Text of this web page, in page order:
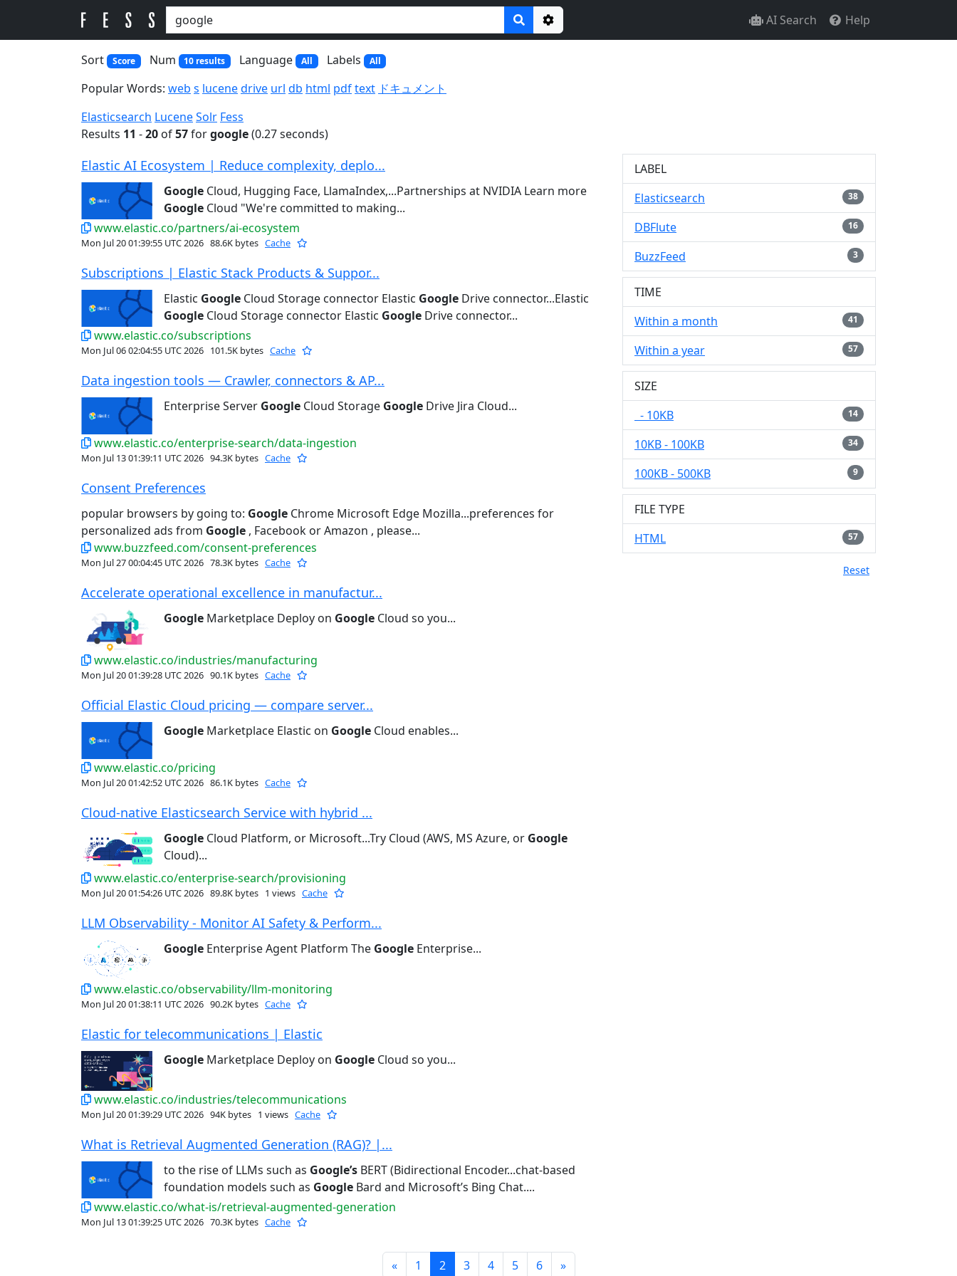
Options
AI Search Help
Sort Score Num 10 results Language All Labels All
Popular Words: web s lucenedrive url db html pdftext ドキュメント
Elasticsearch LuceneSolr Fess
Results 11 -20 of57forgoogle(0.27 seconds)
Elastic AI Ecosystem | Reduce complexity, deplo...
Google Cloud, Hugging Face, LlamaIndex,...Partnerships at NVIDIA Learn more
Google Cloud "We're committed to making...
www.elastic.co/partners/ai-ecosystem
Mon Jul 20 01:39:55 UTC 2026 88.6K bytes Cache
Subscriptions | Elastic Stack Products & Suppor...
Elastic Google Cloud Storage connector Elastic Google Drive connector...Elastic
Google Cloud Storage connector Elastic Google Drive connector...
www.elastic.co/subscriptions
Mon Jul 06 02:04:55 UTC 2026 101.5K bytes Cache
Data ingestion tools — Crawler, connectors & AP...
Enterprise Server Google Cloud Storage Google Drive Jira Cloud...
www.elastic.co/enterprise-search/data-ingestion
Mon Jul 13 01:39:11 UTC 2026 94.3K bytes Cache
Consent Preferences
popular browsers by going to: Google Chrome Microsoft Edge Mozilla...preferences for
personalized ads from Google , Facebook or Amazon , please...
www.buzzfeed.com/consent-preferences
Mon Jul 27 00:04:45 UTC 2026 78.3K bytes Cache
Accelerate operational excellence in manufactur...
Google Marketplace Deploy on Google Cloud so you...
www.elastic.co/industries/manufacturing
Mon Jul 20 01:39:28 UTC 2026 90.1K bytes Cache
Official Elastic Cloud pricing — compare server...
Google Marketplace Elastic on Google Cloud enables...
www.elastic.co/pricing
Mon Jul 20 01:42:52 UTC 2026 86.1K bytes Cache
Cloud-native Elasticsearch Service with hybrid ...
Google Cloud Platform, or Microsoft...Try Cloud (AWS, MS Azure, or Google
Cloud)...
www.elastic.co/enterprise-search/provisioning
Mon Jul 20 01:54:26 UTC 2026 89.8K bytes 1 views Cache
LLM Observability - Monitor AI Safety & Perform...
Google Enterprise Agent Platform The Google Enterprise...
www.elastic.co/observability/llm-monitoring
Mon Jul 20 01:38:11 UTC 2026 90.2K bytes Cache
Elastic for telecommunications | Elastic
Google Marketplace Deploy on Google Cloud so you...
www.elastic.co/industries/telecommunications
Mon Jul 20 01:39:29 UTC 2026 94K bytes 1 views Cache
What is Retrieval Augmented Generation (RAG)? |...
to the rise of LLMs such as Google’s BERT (Bidirectional Encoder...chat-based
foundation models such as Google Bard and Microsoft’s Bing Chat....
www.elastic.co/what-is/retrieval-augmented-generation
Mon Jul 13 01:39:25 UTC 2026 70.3K bytes Cache
LABEL
Elasticsearch
38
DBFlute 16
BuzzFeed 3
TIME
Within a month
41
Within a year 57
SIZE
- 10KB
14
10KB - 100KB 34
100KB - 500KB 9
FILE TYPE
HTML
57
Reset
«Prev
1 2 3 4 5 6 Next
»